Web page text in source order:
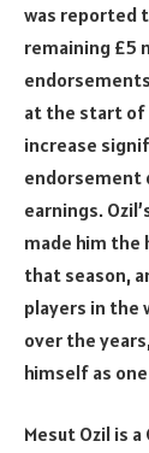
was reported
remaining £5
at the start of
increase
endorsement
earnings.
made him the
that season,
players in the
over the
himself as
Mesut Ozil is